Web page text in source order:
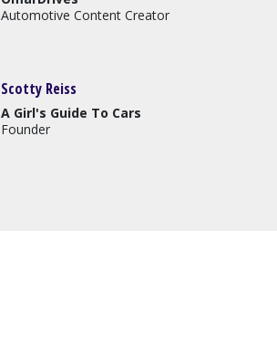
Automotive Content Creator
Scotty Reiss
A Girl's Guide To Cars
Founder